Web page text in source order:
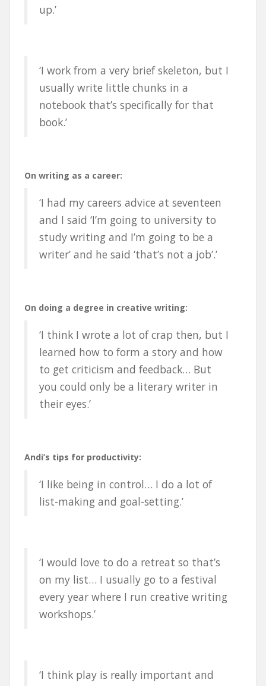
up.’
‘I work from a very brief skeleton, but I
usually write little chunks in a
notebook that’s specifically for that
book.’
On writing as a career:
‘I had my careers advice at seventeen
and I said ‘I’m going to university to
study writing and I’m going to be a
writer’ and he said ‘that’s not a job’.’
On doing a degree in creative writing:
‘I think I wrote a lot of crap then, but I
learned how to form a story and how
to get criticism and feedback… But
you could only be a literary writer in
their eyes.’
Andi’s tips for productivity:
‘I like being in control… I do a lot of
list-making and goal-setting.’
‘I would love to do a retreat so that’s
on my list… I usually go to a festival
every year where I run creative writing
workshops.’
‘I think play is really important and